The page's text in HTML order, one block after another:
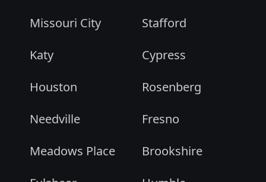
Missouri City
Stafford
Katy
Cypress
Houston
Rosenberg
Needville
Fresno
Meadows Place
Brookshire